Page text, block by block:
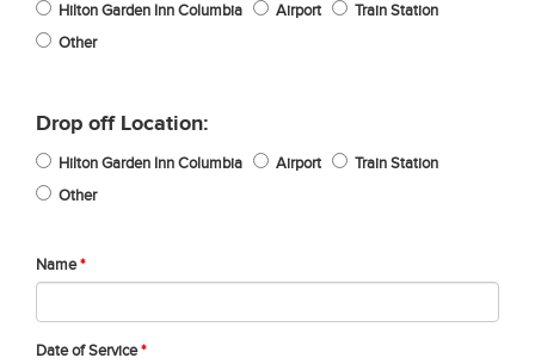
Hilton Garden Inn Columbia Airport
Train Station
Other
Drop off Location:
Hilton Garden Inn Columbia Airport
Train Station
Other
Name*
Date of Service*